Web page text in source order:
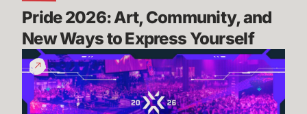
Pride 2026: Art, Community, and
New Ways to Express Yourself
Masters
London:
Everything
You